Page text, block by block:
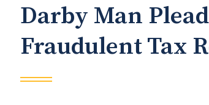
Darby Man
Fraudulent Tax